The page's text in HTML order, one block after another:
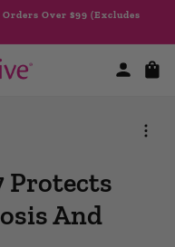
Over $99 (Excludes
Cart
Protects
And